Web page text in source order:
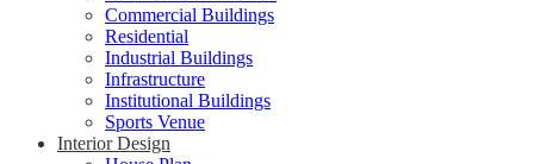
Commercial Buildings
Residential
Industrial Buildings
Infrastructure
Institutional Buildings
Sports Venue
Interior Design